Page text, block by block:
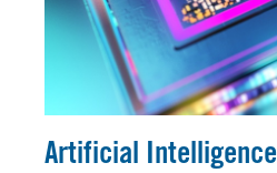
Artificial Intelligence